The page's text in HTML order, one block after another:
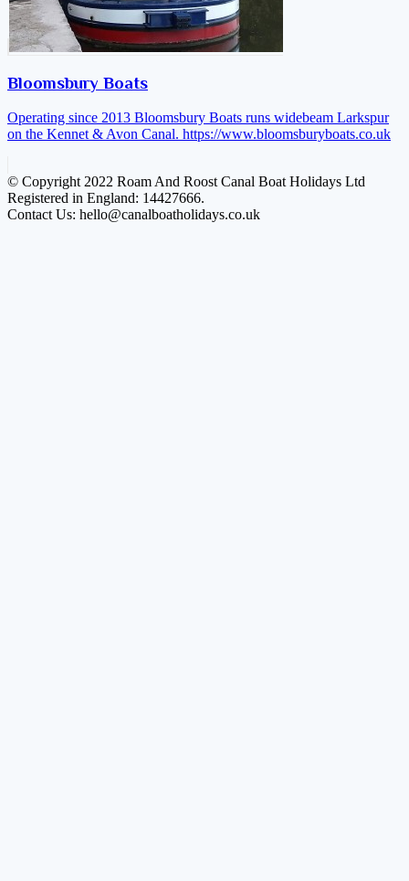
Bloomsbury Boats
Operating since 2013 Bloomsbury Boats runs widebeam Larkspur
on the Kennet & Avon Canal. https://www.bloomsburyboats.co.uk
© Copyright 2022 Roam And Roost Canal Boat Holidays Ltd
Registered in England: 14427666.
Contact Us: hello@canalboatholidays.co.uk